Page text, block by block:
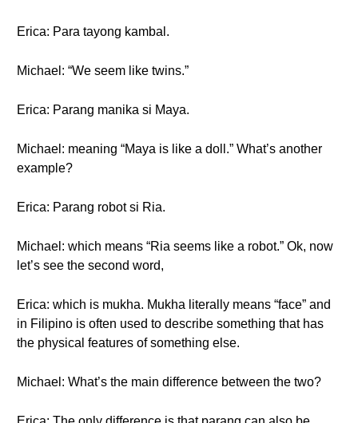
Erica: Para tayong kambal.
Michael: “We seem like twins.”
Erica: Parang manika si Maya.
Michael: meaning “Maya is like a doll.” What’s another
example?
Erica: Parang robot si Ria.
Michael: which means “Ria seems like a robot.” Ok, now
let’s see the second word,
Erica: which is mukha. Mukha literally means “face” and
in Filipino is often used to describe something that has
the physical features of something else.
Michael: What’s the main difference between the two?